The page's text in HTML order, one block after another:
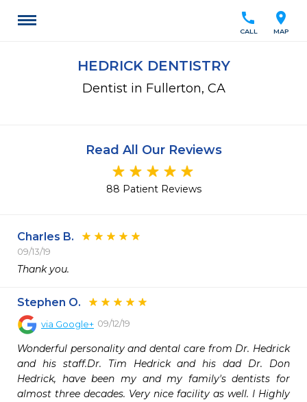
location_on
MAP
call
CALL
HEDRICK DENTISTRY
Dentist in Fullerton, CA
Read All Our Reviews
88 Patient Reviews
Charles B.
09/13/19
Thank you.
Stephen O.
via Google+ 09/12/19
Wonderful personality and dental care from Dr. Hedrick
and his staff.Dr. Tim Hedrick and his dad Dr. Don
Hedrick, have been my and my family's dentists for
almost three decades. Very nice facility as well. I Highly